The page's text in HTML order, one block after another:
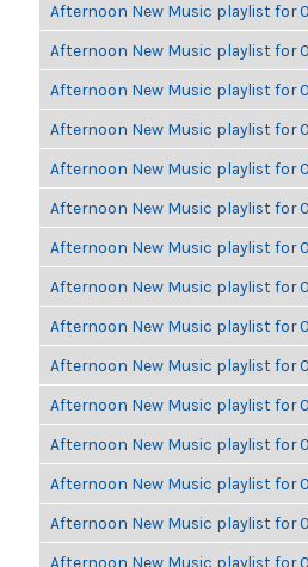
Afternoon New Music playlist for
Afternoon New Music playlist for
Afternoon New Music playlist for
Afternoon New Music playlist for
Afternoon New Music playlist for
Afternoon New Music playlist for
Afternoon New Music playlist for
Afternoon New Music playlist for
Afternoon New Music playlist for
Afternoon New Music playlist for
Afternoon New Music playlist for
Afternoon New Music playlist for
Afternoon New Music playlist for
Afternoon New Music playlist for
Afternoon New Music playlist for